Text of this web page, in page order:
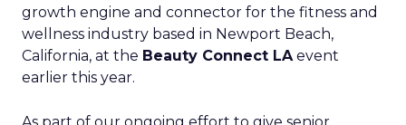
growth engine and connector for the fitness and
wellness industry based in Newport Beach,
California, at the Beauty Connect LAevent
earlier this year.